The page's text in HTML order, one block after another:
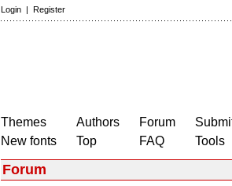
Login | Register
Themes
New fonts
Authors
Top
Forum
FAQ
Tools
Forum